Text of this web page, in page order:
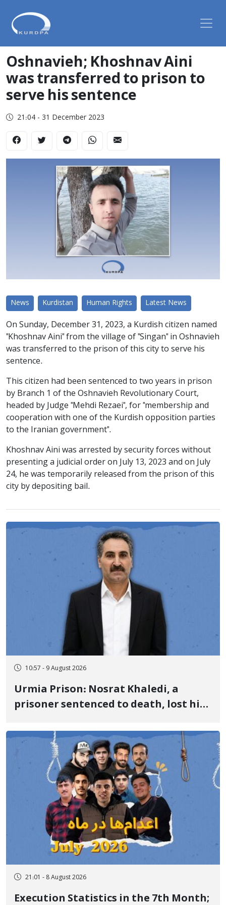
Oshnavieh; Khoshnav Aini
was transferred to prison to
serve his sentence
21:04 - 31 December 2023
News Kurdistan Human Rights Latest News
On Sunday, December 31, 2023, a Kurdish citizen named
"Khoshnav Aini" from the village of "Singan" in Oshnavieh
was transferred to the prison of this city to serve his
sentence.
This citizen had been sentenced to two years in prison
by Branch 1 of the Oshnavieh Revolutionary Court,
headed by Judge "Mehdi Rezaei", for "membership and
cooperation with one of the Kurdish opposition parties
to the Iranian government".
Khoshnav Aini was arrested by security forces without
presenting a judicial order on July 13, 2023 and on July
24, he was temporarily released from the prison of this
city by depositing bail.
10:57 - 9 August 2026
Urmia Prison: Nosrat Khaledi, a
prisoner sentenced to death, lost his
delayed transfer to the hospital
21:01 - 8 August 2026
Execution Statistics in the 7th Month;